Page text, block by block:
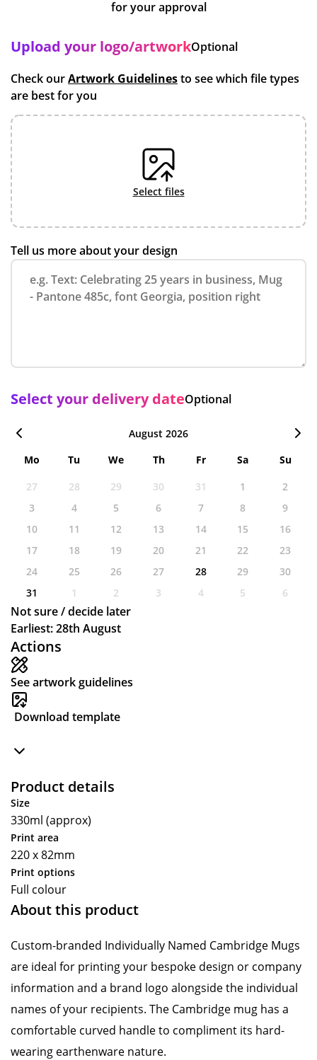
Actions
See artwork guidelines
Download template
Product details
Size
330ml (approx)
Print area
220 x 82mm
Print options
Full colour
About this product
Custom-branded Individually Named Cambridge Mugs
are ideal for printing your bespoke design or company
information and a brand logo alongside the individual
names of your recipients. The Cambridge mug has a
comfortable curved handle to compliment its hard-
wearing earthenware nature.
for your approval
Upload your logo/artworkOptional
Check ourArtwork Guidelinesto see which file types
are best for you
select files
Tell us more about your design
Select your delivery dateOptional
August 2026
Mo
Tu We Th Fr Sa
Su
27
28 29 30 31 1
2
3
4 5 6 7 8
9
10
11 12 13 14 15
16
17
18 19 20 21 22
23
24
25 26 27 28 29
30
31
1 2 3 4 5 6
Not sure / decide later
Earliest: 28th August